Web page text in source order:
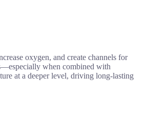
oxygen, and create channels for
when combined with
at a deeper level, driving long-lasting